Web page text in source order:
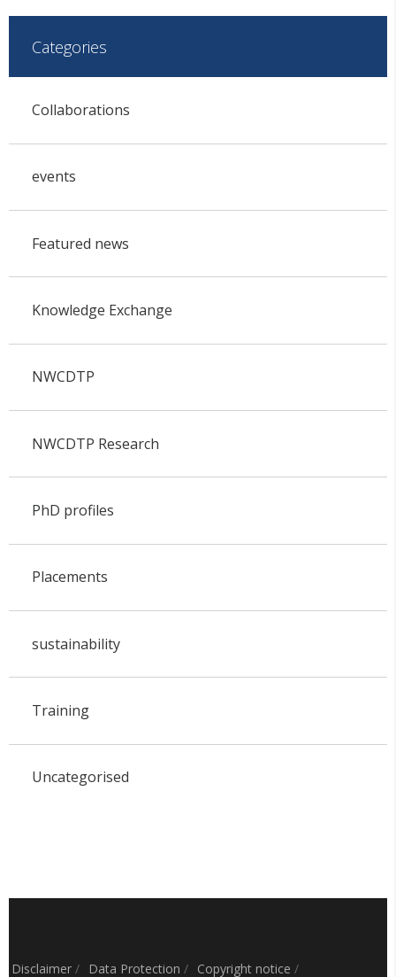
Categories
Collaborations
events
Featured news
Knowledge Exchange
NWCDTP
NWCDTP Research
PhD profiles
Placements
sustainability
Training
Uncategorised
Disclaimer / Data Protection / Copyright notice /